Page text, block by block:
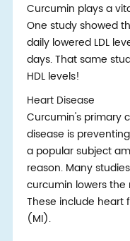
Curcumin plays a
One study showed
daily lowered LDL
days. That same
HDL levels!
Heart Disease
Curcumin's primary
disease is
a popular subject
reason. Many
curcumin lowers the
These include heart
(MI).